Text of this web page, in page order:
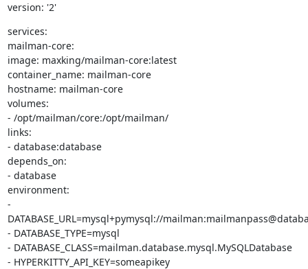
version: '2'
services:
mailman-core:
image: maxking/mailman-core:latest
container_name: mailman-core
hostname: mailman-core
volumes:
- /opt/mailman/core:/opt/mailman/
links:
- database:database
depends_on:
- database
environment:
-
DATABASE_URL=mysql+pymysql://
- DATABASE_TYPE=mysql
- DATABASE_CLASS=mailman.database.mysql.MySQLDatabase
- HYPERKITTY_API_KEY=someapikey